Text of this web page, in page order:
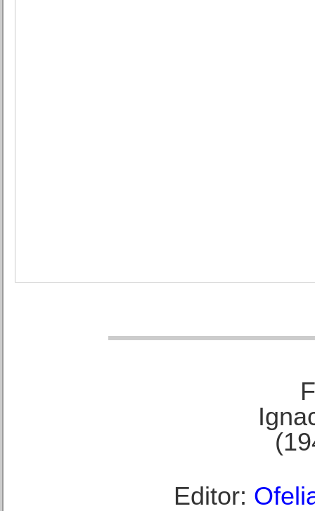
Editor: